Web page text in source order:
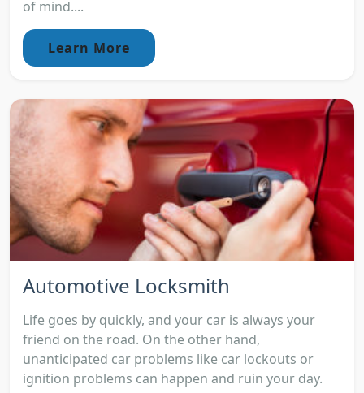
of mind....
Learn More
Automotive Locksmith
Life goes by quickly, and your car is always your
friend on the road. On the other hand,
unanticipated car problems like car lockouts or
ignition problems can happen and ruin your day.